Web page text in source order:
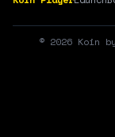
© 2026 Koin